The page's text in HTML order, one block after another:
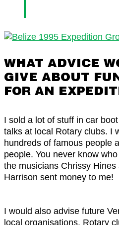
WHAT ADVICE
GIVE ABOUT
FOR AN
I sold a lot of stuff in car
talks at local Rotary clubs. I
hundreds of famous people
people. You never know
the musicians Chrissy Hines
Harrison sent money to me!
I would also advise future
local organisations, Rotary